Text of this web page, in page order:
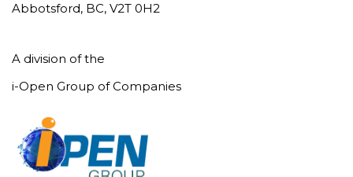
Abbotsford, BC, V2T 0H2
A division of the
i-Open Group of Companies